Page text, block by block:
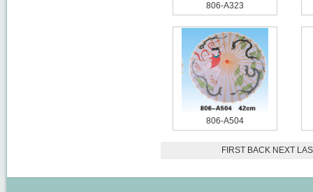
806-A323
806-A504
FIRST BACK NEXT